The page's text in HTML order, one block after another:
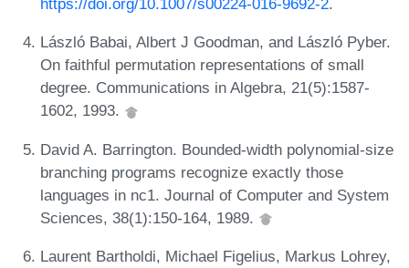
https://doi.org/10.1007/s00224-016-9692-2.
László Babai, Albert J Goodman, and László Pyber.
On faithful permutation representations of small
degree. Communications in Algebra, 21(5):1587-
1602, 1993.
David A. Barrington. Bounded-width polynomial-size
branching programs recognize exactly those
languages in nc1. Journal of Computer and System
Sciences, 38(1):150-164, 1989.
Laurent Bartholdi, Michael Figelius, Markus Lohrey,